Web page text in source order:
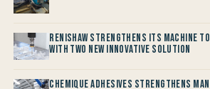
Renishaw Strengthens its Machine
with two new Innovative Solution
Chemique Adhesives Strengthens